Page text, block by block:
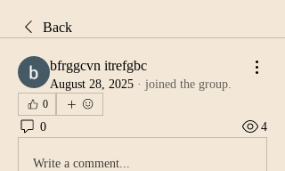
Back
bfrggcvn itrefgbc
August 28, 2025 · joined the group.
0
0 4
Write a comment...